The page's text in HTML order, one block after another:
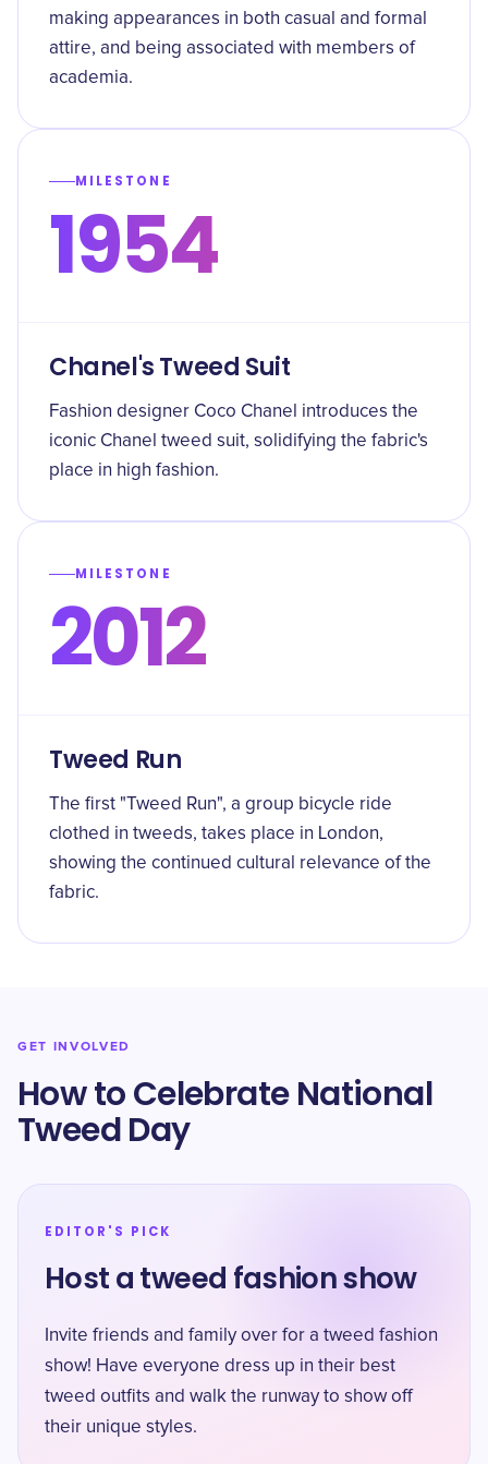
making appearances in both casual and formal
attire, and being associated with members of
academia.
MILESTONE
1954
Chanel's Tweed Suit
Fashion designer Coco Chanel introduces the
iconic Chanel tweed suit, solidifying the fabric's
place in high fashion.
MILESTONE
2012
Tweed Run
The first "Tweed Run", a group bicycle ride
clothed in tweeds, takes place in London,
showing the continued cultural relevance of the
fabric.
GET INVOLVED
How to Celebrate National
Tweed Day
EDITOR'S PICK
Host a tweed fashion show
Invite friends and family over for a tweed fashion
show! Have everyone dress up in their best
tweed outfits and walk the runway to show off
their unique styles.